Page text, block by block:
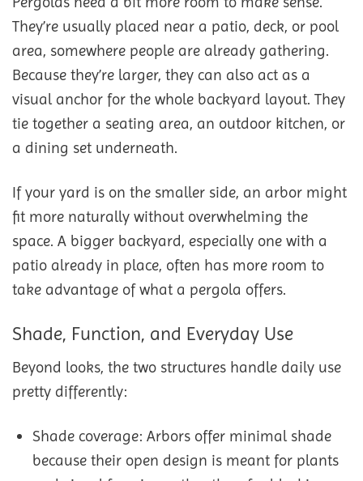
They’re usually placed near a patio, deck, or pool
area, somewhere people are already gathering.
Because they’re larger, they can also act as a
visual anchor for the whole backyard layout. They
tie together a seating area, an outdoor kitchen, or
a dining set underneath.
If your yard is on the smaller side, an arbor might
fit more naturally without overwhelming the
space. A bigger backyard, especially one with a
patio already in place, often has more room to
take advantage of what a pergola offers.
Shade, Function, and Everyday Use
Beyond looks, the two structures handle daily use
pretty differently:
Shade coverage: Arbors offer minimal shade
because their open design is meant for plants